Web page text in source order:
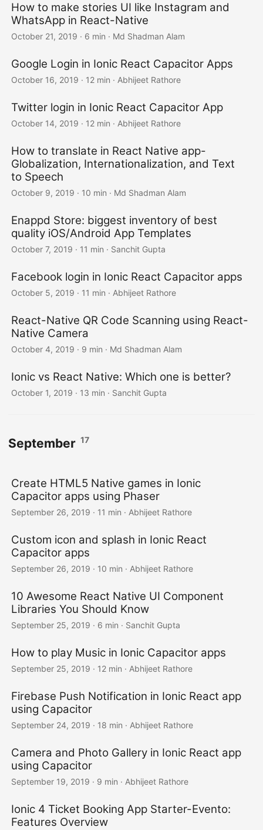
How to make stories UI like Instagram and
WhatsApp in React-Native
October 21, 2019 · 6 min · Md Shadman Alam
Google Login in Ionic React Capacitor Apps
October 16, 2019 · 12 min · Abhijeet Rathore
Twitter login in Ionic React Capacitor App
October 14, 2019 · 12 min · Abhijeet Rathore
How to translate in React Native app-
Globalization, Internationalization, and Text
to Speech
October 9, 2019 · 10 min · Md Shadman Alam
Enappd Store: biggest inventory of best
quality iOS/Android App Templates
October 7, 2019 · 11 min · Sanchit Gupta
Facebook login in Ionic React Capacitor apps
October 5, 2019 · 11 min · Abhijeet Rathore
React-Native QR Code Scanning using React-
Native Camera
October 4, 2019 · 9 min · Md Shadman Alam
Ionic vs React Native: Which one is better?
October 1, 2019 · 13 min · Sanchit Gupta
September 17
Create HTML5 Native games in Ionic
Capacitor apps using Phaser
September 26, 2019 · 11 min · Abhijeet Rathore
Custom icon and splash in Ionic React
Capacitor apps
September 26, 2019 · 10 min · Abhijeet Rathore
10 Awesome React Native UI Component
Libraries You Should Know
September 25, 2019 · 6 min · Sanchit Gupta
How to play Music in Ionic Capacitor apps
September 25, 2019 · 12 min · Abhijeet Rathore
Firebase Push Notification in Ionic React app
using Capacitor
September 24, 2019 · 18 min · Abhijeet Rathore
Camera and Photo Gallery in Ionic React app
using Capacitor
September 19, 2019 · 9 min · Abhijeet Rathore
Ionic 4 Ticket Booking App Starter-Evento:
Features Overview